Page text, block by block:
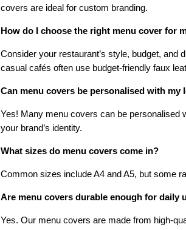
covers are ideal for custom branding.
How do I choose the right menu cover for
Consider your restaurant’s style, budget, and
casual cafés often use budget-friendly faux
Can menu covers be personalised with my
Yes! Many menu covers can be personalised
your brand’s identity.
What sizes do menu covers come in?
Common sizes include A4 and A5, but some
Are menu covers durable enough for daily
Yes. Our menu covers are made from high-